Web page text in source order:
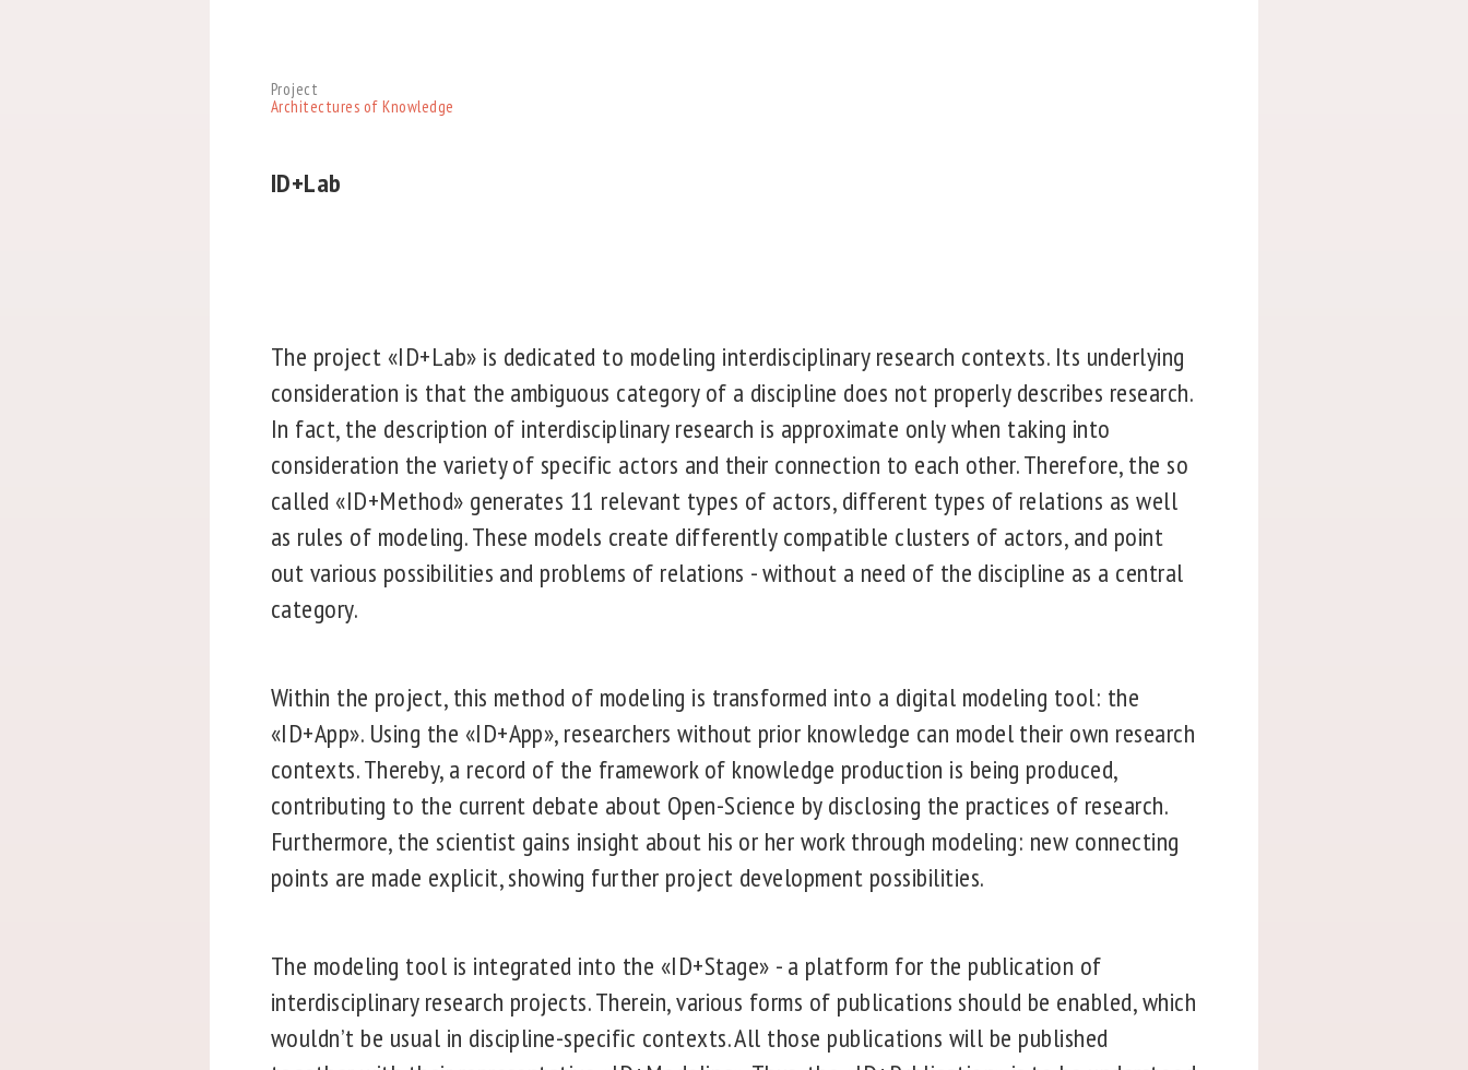
Project
Architectures of Knowledge
ID+Lab
The project «ID+Lab» is dedicated to modeling interdisciplinary research contexts. Its underlying
consideration is that the ambiguous category of a discipline does not properly describes research.
In fact, the description of interdisciplinary research is approximate only when taking into
consideration the variety of specific actors and their connection to each other. Therefore, the so
called «ID+Method» generates 11 relevant types of actors, different types of relations as well
as rules of modeling. These models create differently compatible clusters of actors, and point
out various possibilities and problems of relations - without a need of the discipline as a central
category.
Within the project, this method of modeling is transformed into a digital modeling tool: the
«ID+App». Using the «ID+App», researchers without prior knowledge can model their own research
contexts. Thereby, a record of the framework of knowledge production is being produced,
contributing to the current debate about Open-Science by disclosing the practices of research.
Furthermore, the scientist gains insight about his or her work through modeling: new connecting
points are made explicit, showing further project development possibilities.
The modeling tool is integrated into the «ID+Stage» - a platform for the publication of
interdisciplinary research projects. Therein, various forms of publications should be enabled, which
wouldn’t be usual in discipline-specific contexts. All those publications will be published